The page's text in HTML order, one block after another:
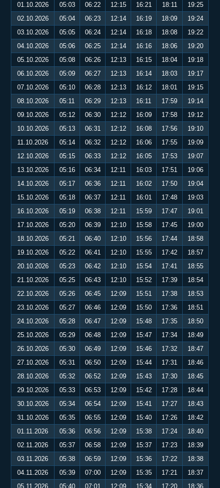
01.10.2026
05:03 06:22 12:15 16:21 18:11
19:25
02.10.2026
05:04 06:23 12:14 16:19 18:09
19:24
03.10.2026
05:05 06:24 12:14 16:18 18:08
19:22
04.10.2026
05:06 06:25 12:14 16:16 18:06
19:20
05.10.2026
05:08 06:26 12:13 16:15 18:04
19:18
06.10.2026
05:09 06:27 12:13 16:14 18:03
19:17
07.10.2026
05:10 06:28 12:13 16:12 18:01
19:15
08.10.2026
05:11 06:29 12:13 16:11 17:59
19:14
09.10.2026
05:12 06:30 12:12 16:09 17:58
19:12
10.10.2026
05:13 06:31 12:12 16:08 17:56
19:10
11.10.2026
05:14 06:32 12:12 16:06 17:55
19:09
12.10.2026
05:15 06:33 12:12 16:05 17:53
19:07
13.10.2026
05:16 06:34 12:11 16:03 17:51
19:06
14.10.2026
05:17 06:36 12:11 16:02 17:50
19:04
15.10.2026
05:18 06:37 12:11 16:01 17:48
19:03
16.10.2026
05:19 06:38 12:11 15:59 17:47
19:01
17.10.2026
05:20 06:39 12:10 15:58 17:45
19:00
18.10.2026
05:21 06:40 12:10 15:56 17:44
18:58
19.10.2026
05:22 06:41 12:10 15:55 17:42
18:57
20.10.2026
05:23 06:42 12:10 15:54 17:41
18:55
21.10.2026
05:25 06:43 12:10 15:52 17:39
18:54
22.10.2026
05:26 06:45 12:09 15:51 17:38
18:53
23.10.2026
05:27 06:46 12:09 15:50 17:36
18:51
24.10.2026
05:28 06:47 12:09 15:48 17:35
18:50
25.10.2026
05:29 06:48 12:09 15:47 17:34
18:49
26.10.2026
05:30 06:49 12:09 15:46 17:32
18:47
27.10.2026
05:31 06:50 12:09 15:44 17:31
18:46
28.10.2026
05:32 06:52 12:09 15:43 17:30
18:45
29.10.2026
05:33 06:53 12:09 15:42 17:28
18:44
30.10.2026
05:34 06:54 12:09 15:41 17:27
18:43
31.10.2026
05:35 06:55 12:09 15:40 17:26
18:42
01.11.2026
05:36 06:56 12:09 15:38 17:24
18:40
02.11.2026
05:37 06:58 12:09 15:37 17:23
18:39
03.11.2026
05:38 06:59 12:09 15:36 17:22
18:38
04.11.2026
05:39 07:00 12:09 15:35 17:21
18:37
05.11.2026
05:40 07:01 12:09 15:34 17:20 18:36